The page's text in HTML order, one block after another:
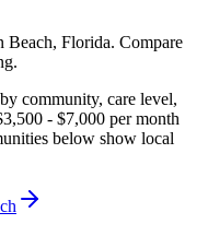
Beach, Florida. Compare
community, care level,
- $7,000 per month
below show local